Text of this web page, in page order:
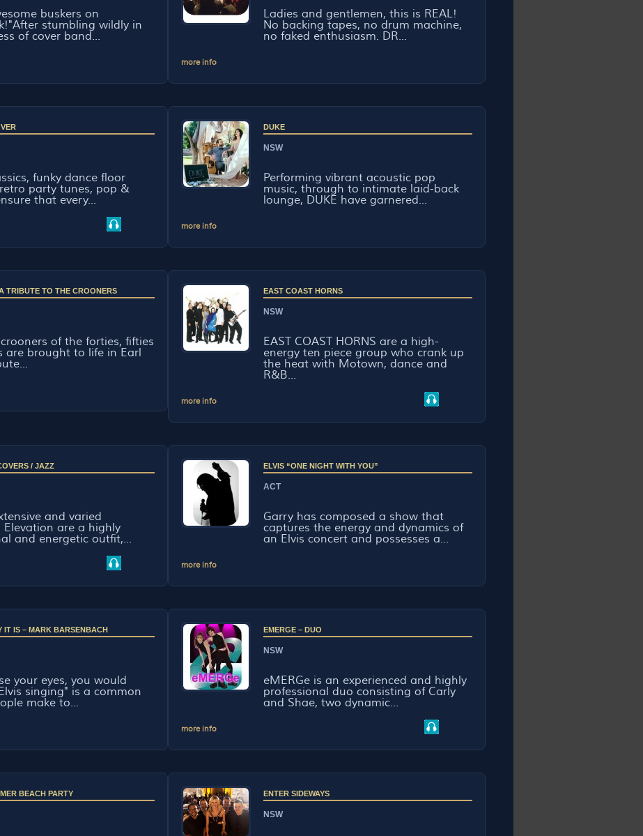
buskers on
stumbling wildly in
of cover band...
Ladies and gentlemen, this is REAL!
No backing tapes, no drum machine,
no faked enthusiasm. DR...
more info
funky dance floor
party tunes, pop &
that every...
DUKE
NSW
Performing vibrant acoustic pop
music, through to intimate laid-back
lounge, DUKE have garnered...
more info
TRIBUTE TO THE CROONERS
of the forties, fifties
are brought to life in Earl
EAST COAST HORNS
NSW
EAST COAST HORNS are a high-
energy ten piece group who crank up
the heat with Motown, dance and
R&B...
more info
/ JAZZ
and varied
Elevation are a highly
and energetic outfit,...
ELVIS “ONE NIGHT WITH YOU”
ACT
Garry has composed a show that
captures the energy and dynamics of
an Elvis concert and possesses a...
more info
IT IS – MARK BARSENBACH
your eyes, you would
singing" is a common
make to...
EMERGE – DUO
NSW
eMERGe is an experienced and highly
professional duo consisting of Carly
and Shae, two dynamic...
more info
BEACH PARTY ENTER SIDEWAYS
NSW